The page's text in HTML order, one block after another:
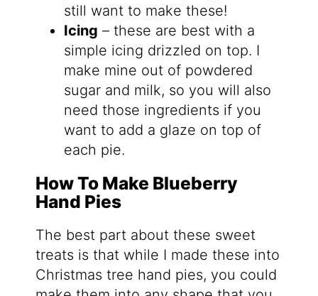
still want to make these!
Icing – these are best with a
simple icing drizzled on top. I
make mine out of powdered
sugar and milk, so you will also
need those ingredients if you
want to add a glaze on top of
each pie.
How To Make Blueberry
Hand Pies
The best part about these sweet
treats is that while I made these into
Christmas tree hand pies, you could